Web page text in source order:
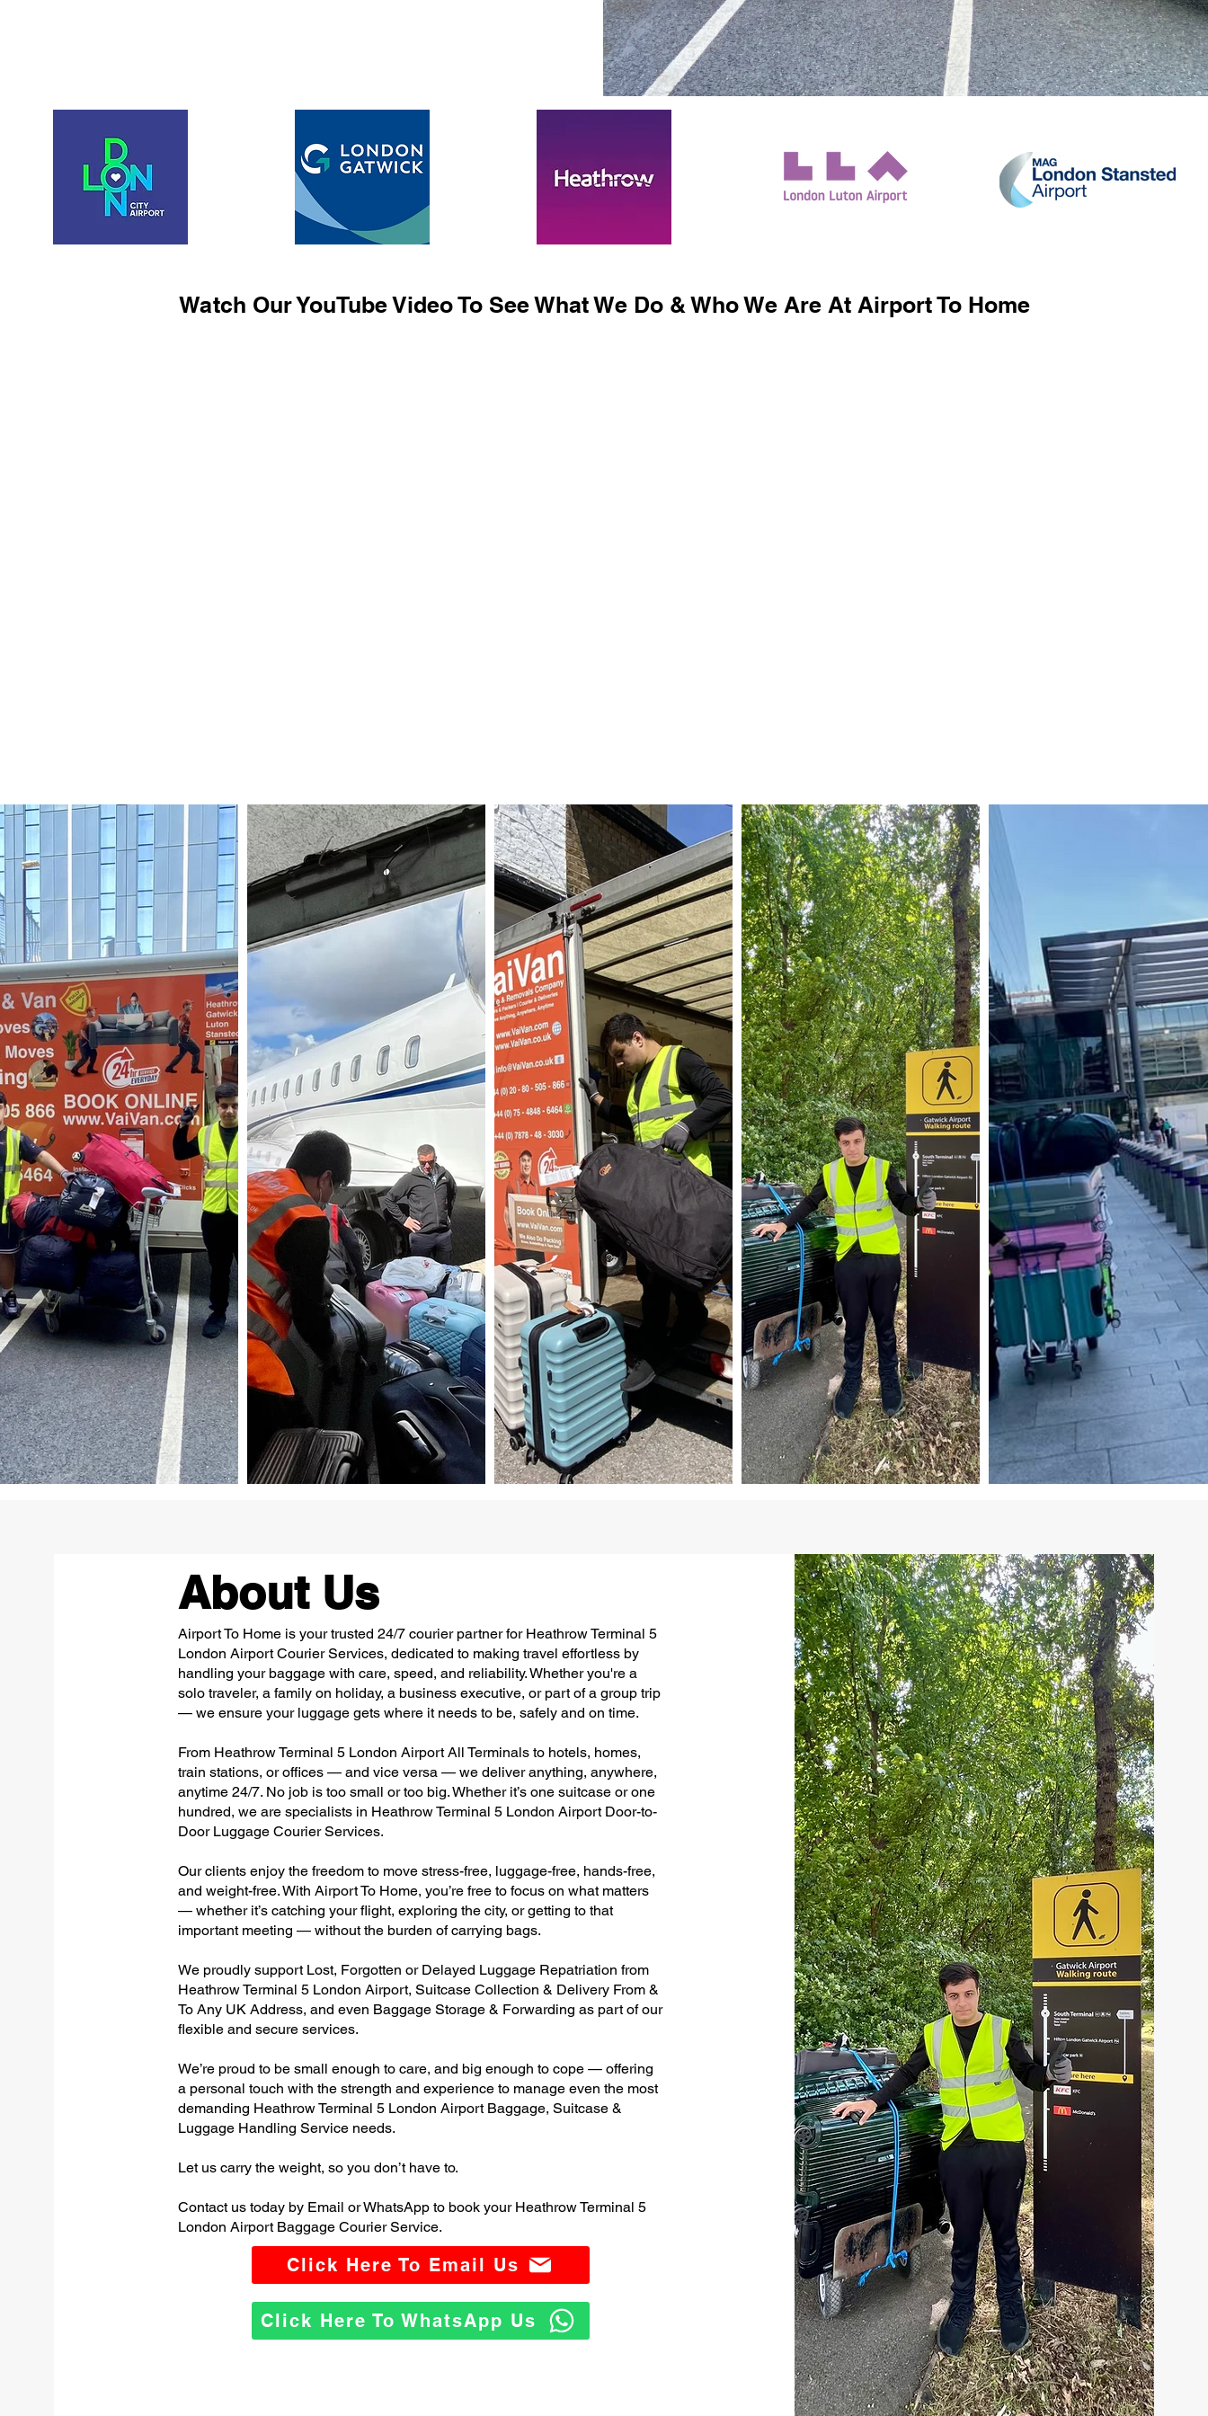
Watch Our YouTube Video To See What We Do & Who We Are At Airport To Home
About Us
Airport To Home is your trusted 24/7 courier partner for Heathrow Terminal 5
London Airport Courier Services, dedicated to making travel effortless by
handling your baggage with care, speed, and reliability. Whether you're a
solo traveler, a family on holiday, a business executive, or part of a group trip
— we ensure your luggage gets where it needs to be, safely and on time.
From Heathrow Terminal 5 London Airport All Terminals to hotels, homes,
train stations, or offices — and vice versa — we deliver anything, anywhere,
anytime 24/7. No job is too small or too big. Whether it’s one suitcase or one
hundred, we are specialists in Heathrow Terminal 5 London Airport Door-to-
Door Luggage Courier Services.
Our clients enjoy the freedom to move stress-free, luggage-free, hands-free,
and weight-free. With Airport To Home, you’re free to focus on what matters
— whether it’s catching your flight, exploring the city, or getting to that
important meeting — without the burden of carrying bags.
We proudly support Lost, Forgotten or Delayed Luggage Repatriation from
Heathrow Terminal 5 London Airport, Suitcase Collection & Delivery From &
To Any UK Address, and even Baggage Storage & Forwarding as part of our
flexible and secure services.
We’re proud to be small enough to care, and big enough to cope — offering
a personal touch with the strength and experience to manage even the most
demanding Heathrow Terminal 5 London Airport Baggage, Suitcase &
Luggage Handling Service needs.
Let us carry the weight, so you don’t have to.
Contact us today by Email or WhatsApp to book your Heathrow Terminal 5
London Airport Baggage Courier Service.
Click Here To Email Us
Click Here To WhatsApp Us